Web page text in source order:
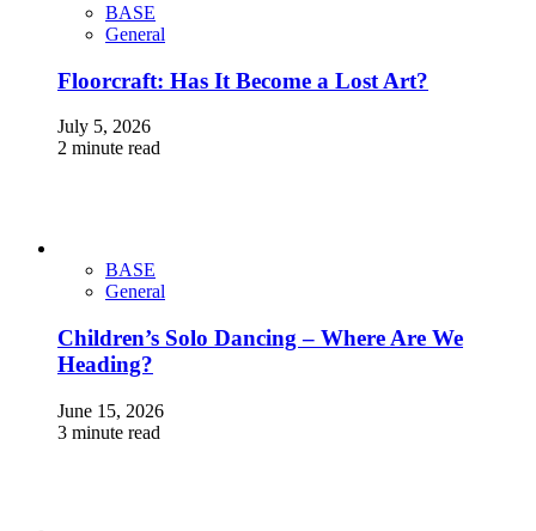
BASE
General
Floorcraft: Has It Become a Lost Art?
July 5, 2026
2 minute read
BASE
General
Children’s Solo Dancing – Where Are We
Heading?
June 15, 2026
3 minute read